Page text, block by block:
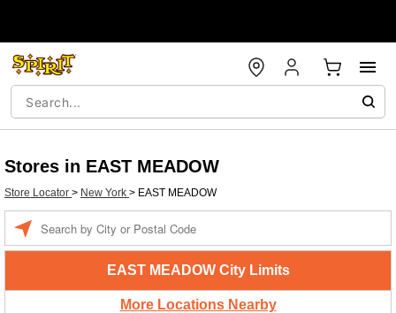
Stores in EAST MEADOW
Store Locator > New York > EAST MEADOW
EAST MEADOW City Limits
More Locations Nearby
a
location